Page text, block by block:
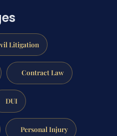
Litigation
Contract Law
DUI
Personal Injury